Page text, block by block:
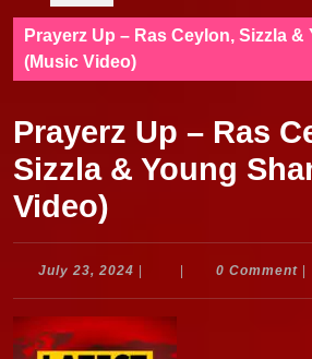
Prayerz Up – Ras Ceylon, Sizzla
(Music Video)
Prayerz Up – Ras
Sizzla & Young
Video)
July 23, 2024 July
0 Comment